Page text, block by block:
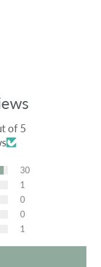
of 5
30
1
0
0
1